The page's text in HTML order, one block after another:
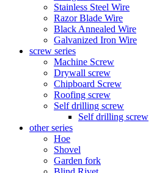
Stainless Steel Wire
Razor Blade Wire
Black Annealed Wire
Galvanized Iron Wire
screw series
Machine Screw
Drywall screw
Chipboard Screw
Roofing screw
Self drilling screw
Self drilling screw
other series
Hoe
Shovel
Garden fork